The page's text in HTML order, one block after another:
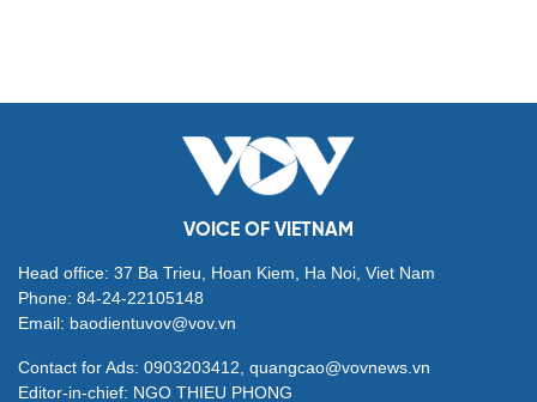
VOICE OF VIETNAM
Head office: 37 Ba Trieu, Hoan Kiem, Ha Noi, Viet Nam
Phone: 84-24-22105148
Email: baodientuvov@vov.vn
Contact for Ads: 0903203412, quangcao@vovnews.vn
Editor-in-chief: NGO THIEU PHONG